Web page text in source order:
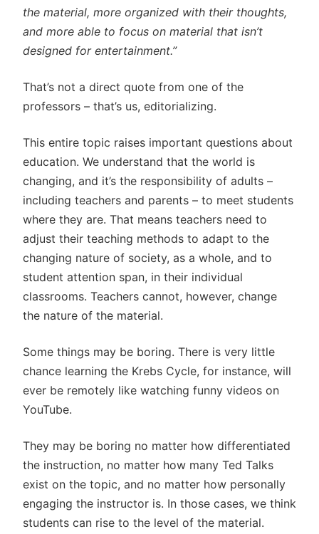
the material, more organized with their thoughts,
and more able to focus on material that isn’t
designed for entertainment.”
That’s not a direct quote from one of the
professors – that’s us, editorializing.
This entire topic raises important questions about
education. We understand that the world is
changing, and it’s the responsibility of adults –
including teachers and parents – to meet students
where they are. That means teachers need to
adjust their teaching methods to adapt to the
changing nature of society, as a whole, and to
student attention span, in their individual
classrooms. Teachers cannot, however, change
the nature of the material.
Some things may be boring. There is very little
chance learning the Krebs Cycle, for instance, will
ever be remotely like watching funny videos on
YouTube.
They may be boring no matter how differentiated
the instruction, no matter how many Ted Talks
exist on the topic, and no matter how personally
engaging the instructor is. In those cases, we think
students can rise to the level of the material.